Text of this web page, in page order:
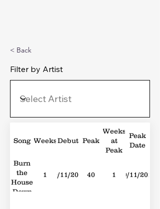
< Back
Filter by Artist
Song WeeksDebut Peak
Weeks
at
Peak
Peak
Date
Burn
the
House
Down
1 10/11/2018 40 1 10/11/2018